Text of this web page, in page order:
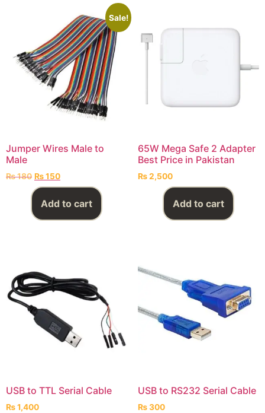
Sale!
Jumper Wires Male to
Male
₨180 ₨150
Add to cart
65W Mega Safe 2 Adapter
Best Price in Pakistan
₨2,500
Add to cart
USB to TTL Serial Cable
₨1,400
USB to RS232 Serial Cable
₨300